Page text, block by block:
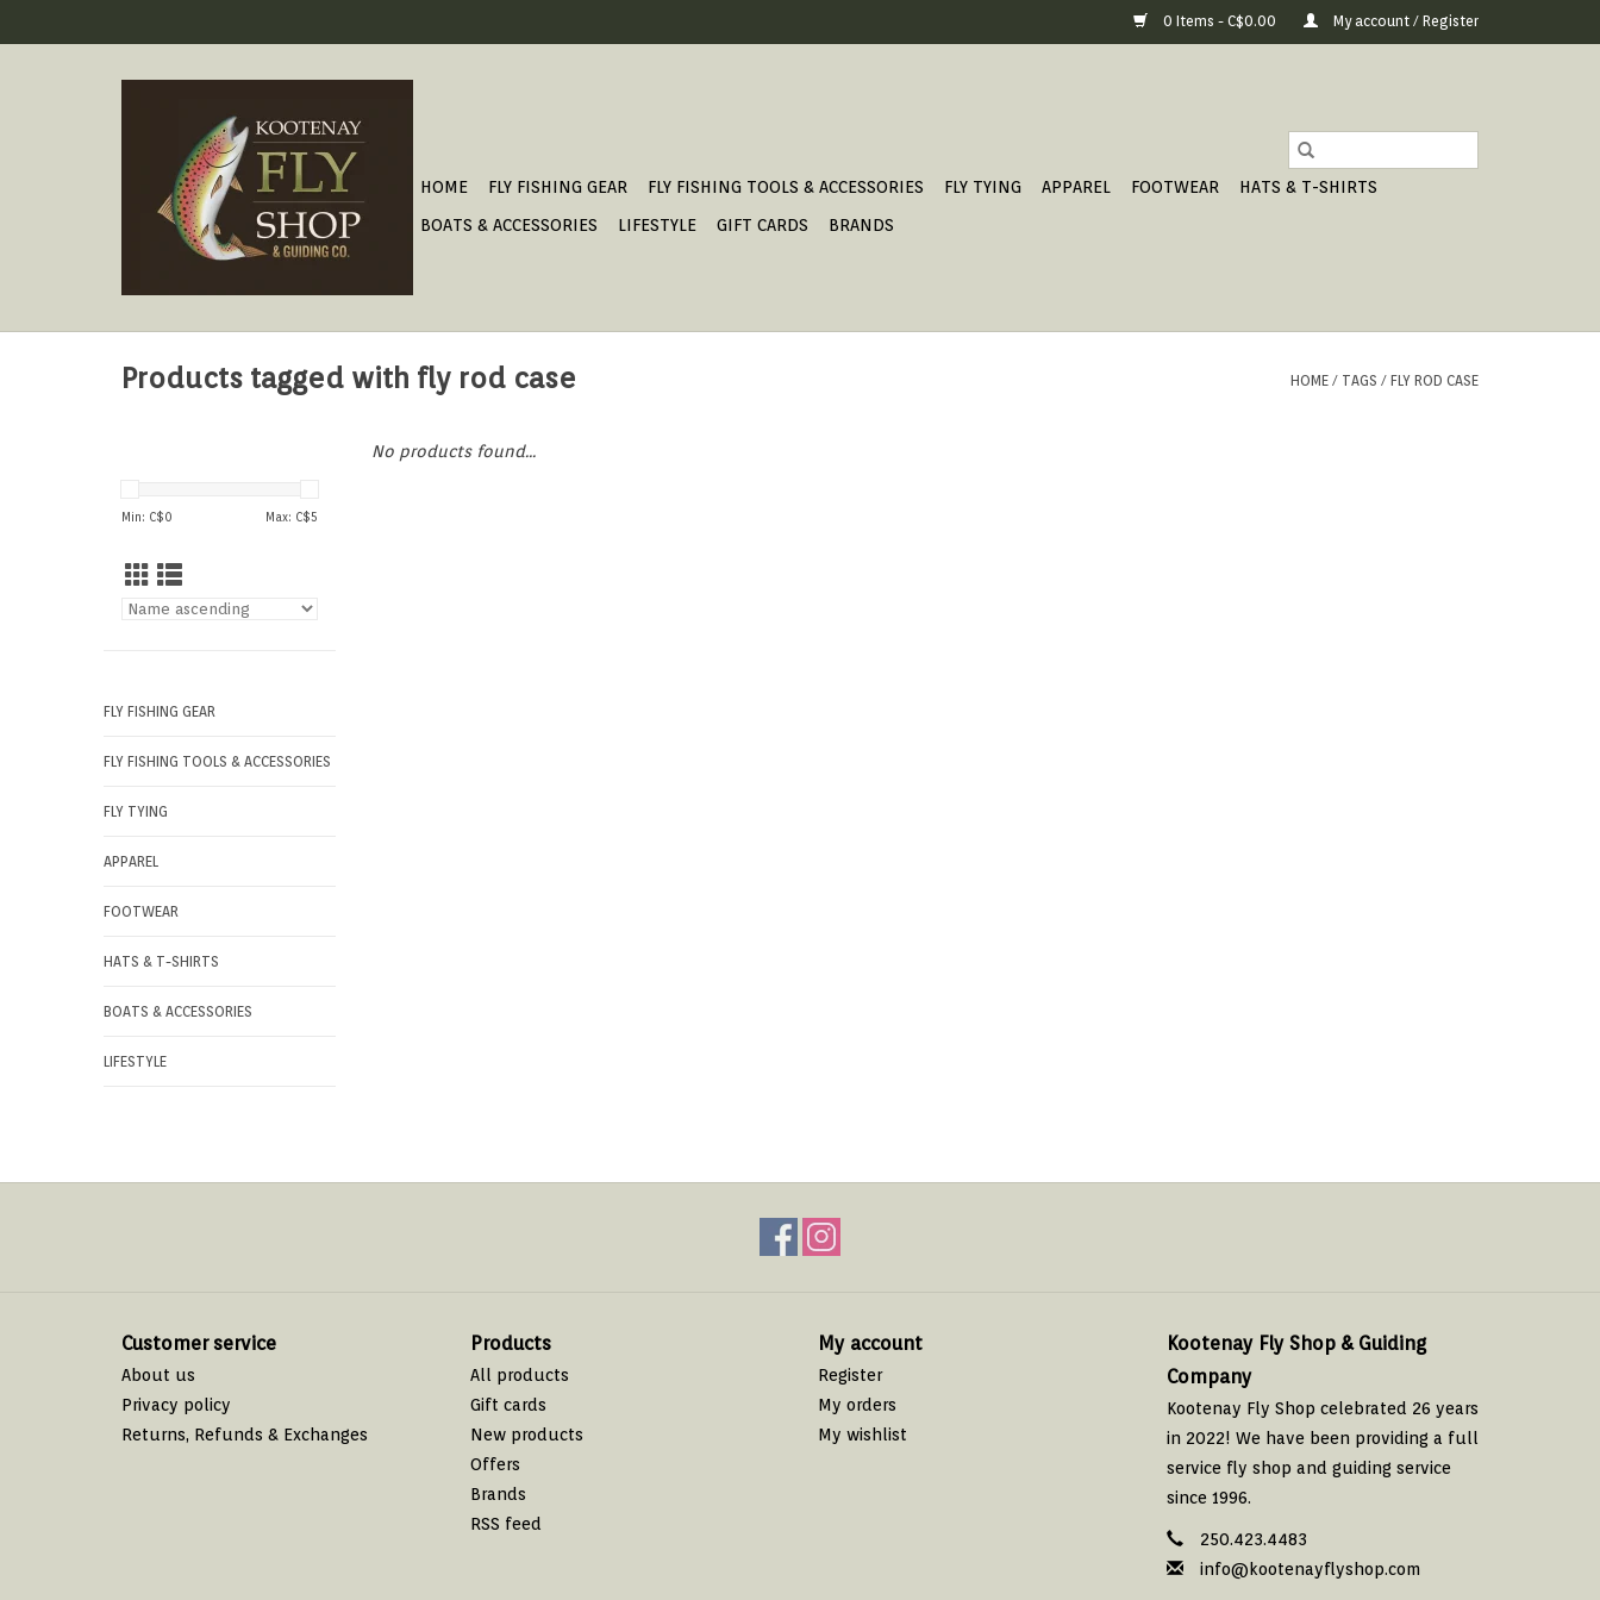
0 Items - C$0.00 My account / Register
HOME FLY FISHING GEAR FLY FISHING TOOLS & ACCESSORIES FLY TYING APPAREL FOOTWEAR
HATS & T-SHIRTS
BOATS & ACCESSORIES
LIFESTYLE GIFT CARDS BRANDS
Products tagged with fly rod case HOME / TAGS / FLY ROD CASE
Min: C$0 Max: C$5
FLY FISHING GEAR
FLY FISHING TOOLS & ACCESSORIES
FLY TYING
APPAREL
FOOTWEAR
HATS & T-SHIRTS
BOATS & ACCESSORIES
LIFESTYLE
No products found...
Customer service
About us
Privacy policy
Returns, Refunds & Exchanges
Products
All products
Gift cards
New products
Offers
Brands
RSS feed
My account
Register
My orders
My wishlist
Kootenay Fly Shop & Guiding
Company
Kootenay Fly Shop celebrated 26 years
in 2022! We have been providing a full
service fly shop and guiding service
since 1996.
250.423.4483
info@kootenayflyshop.com